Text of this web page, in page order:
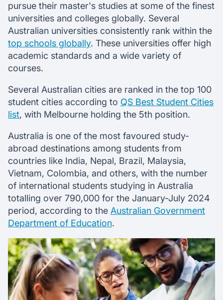
pursue their master's studies at some of the finest
universities and colleges globally. Several
Australian universities consistently rank within the
top schools globally. These universities offer high
academic standards and a wide variety of
courses.
Several Australian cities are ranked in the top 100
student cities according to QS Best Student Cities
list, with Melbourne holding the 5th position.
Australia is one of the most favoured study-
abroad destinations among students from
countries like India, Nepal, Brazil, Malaysia,
Vietnam, Colombia, and others, with the number
of international students studying in Australia
totalling over 790,000 for the January-July 2024
period, according to the Australian Government
Department of Education.